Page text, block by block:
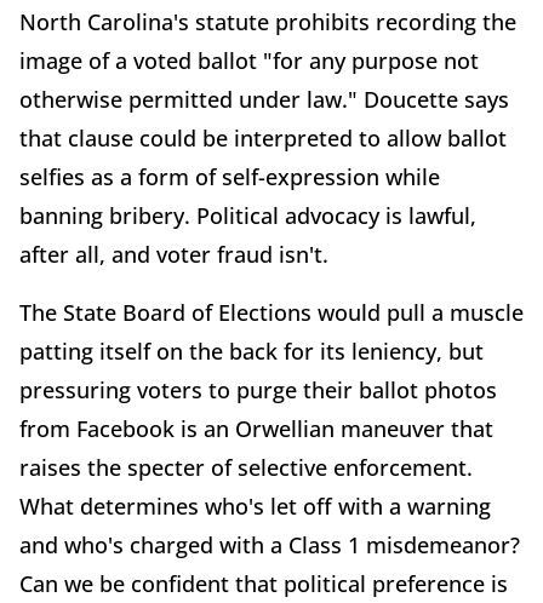
North Carolina's statute prohibits recording the
image of a voted ballot "for any purpose not
otherwise permitted under law." Doucette says
that clause could be interpreted to allow ballot
selfies as a form of self-expression while
banning bribery. Political advocacy is lawful,
after all, and voter fraud isn't.
The State Board of Elections would pull a muscle
patting itself on the back for its leniency, but
pressuring voters to purge their ballot photos
from Facebook is an Orwellian maneuver that
raises the specter of selective enforcement.
What determines who's let off with a warning
and who's charged with a Class 1 misdemeanor?
Can we be confident that political preference is